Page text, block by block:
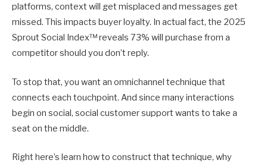
platforms, context will get misplaced and messages get
missed. This impacts buyer loyalty. In actual fact, the 2025
Sprout Social Index™ reveals 73% will purchase from a
competitor should you don’t reply.
To stop that, you want an omnichannel technique that
connects each touchpoint. And since many interactions
begin on social, social customer support wants to take a
seat on the middle.
Right here’s learn how to construct that technique, why